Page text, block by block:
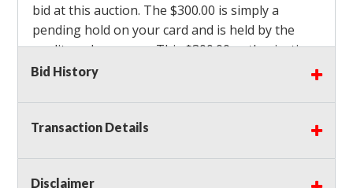
bid at this auction. The $300.00 is simply a
pending hold on your card and is held by the
credit card company. This $300.00 authorization
is not actually charged to your card. If you are
authorization which is non refundable along
with a 3% Card fee and apply it to your invoice. If
Bid History
Transaction Details
Disclaimer